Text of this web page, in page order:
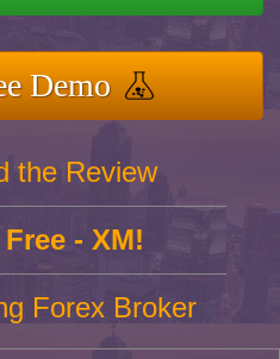
Demo
the Review
- XM!
Forex Broker